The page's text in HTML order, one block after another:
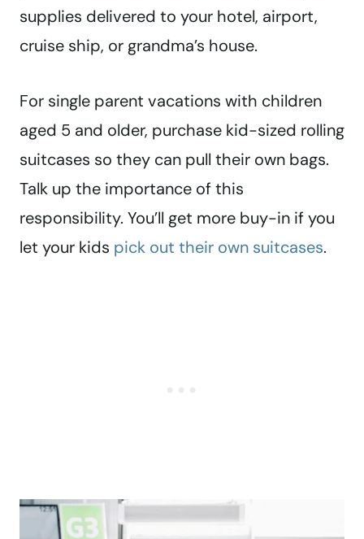
supplies delivered to your hotel, airport,
cruise ship, or grandma’s house.
For single parent vacations with children
aged 5 and older, purchase kid-sized rolling
suitcases so they can pull their own bags.
Talk up the importance of this
responsibility. You’ll get more buy-in if you
let your kids pick out their own suitcases.